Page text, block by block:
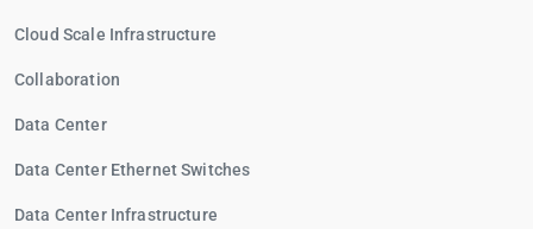
Cloud Scale Infrastructure
Collaboration
Data Center
Data Center Ethernet Switches
Data Center Infrastructure